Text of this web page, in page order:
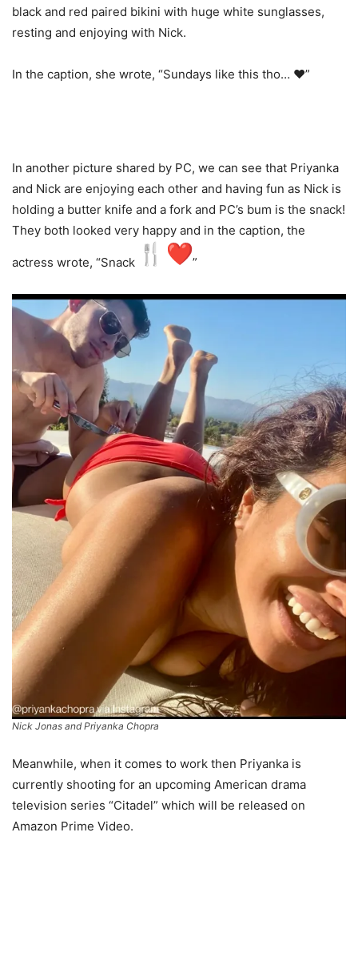
black and red paired bikini with huge white sunglasses,
resting and enjoying with Nick.
In the caption, she wrote, “Sundays like this tho… ❤️”
In another picture shared by PC, we can see that Priyanka
and Nick are enjoying each other and having fun as Nick is
holding a butter knife and a fork and PC’s bum is the snack!
They both looked very happy and in the caption, the
actress wrote, “Snack ️”
Nick Jonas and Priyanka Chopra
Meanwhile, when it comes to work then Priyanka is
currently shooting for an upcoming American drama
television series “Citadel” which will be released on
Amazon Prime Video.